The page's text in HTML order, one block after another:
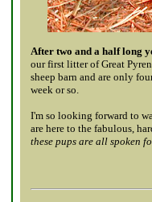
After two and a half long
our first litter of Great
sheep barn and are only
week or so.
I'm so looking forward to
are here to the fabulous,
these pups are all spoken